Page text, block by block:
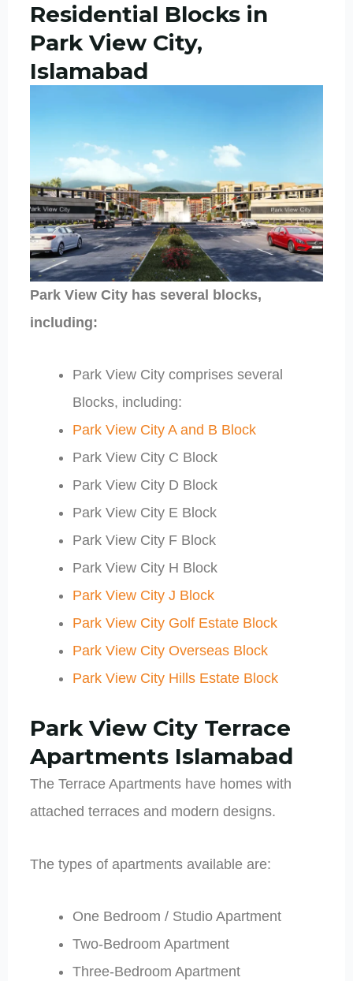
Residential Blocks in
Park View City,
Islamabad
Park View City has several blocks,
including:
Park View City comprises several
Blocks, including:
Park View City A and B Block
Park View City C Block
Park View City D Block
Park View City E Block
Park View City F Block
Park View City H Block
Park View City J Block
Park View City Golf Estate Block
Park View City Overseas Block
Park View City Hills Estate Block
Park View City Terrace
Apartments Islamabad
The Terrace Apartments have homes with
attached terraces and modern designs.
The types of apartments available are:
One Bedroom / Studio Apartment
Two-Bedroom Apartment
Three-Bedroom Apartment